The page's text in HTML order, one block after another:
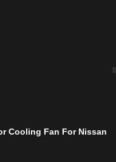
Cooling Fan For Nissan